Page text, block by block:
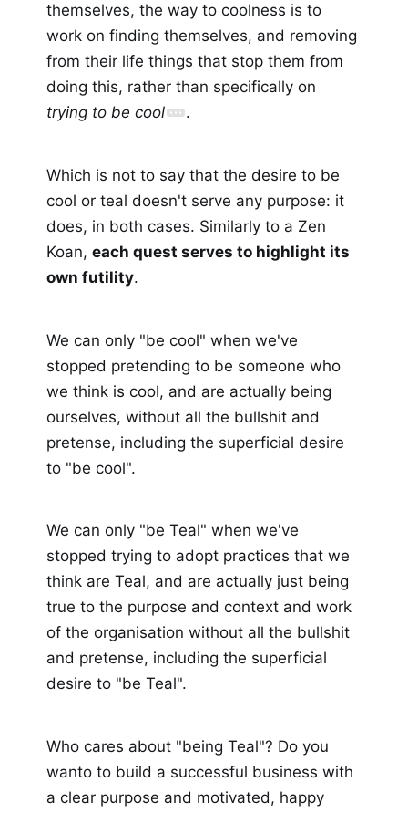
themselves, the way to coolness is to
work on finding themselves, and removing
from their life things that stop them from
doing this, rather than specifically on
trying to be cool
.
Which is not to say that the desire to be
cool or teal doesn't serve any purpose: it
does, in both cases. Similarly to a Zen
Koan,each quest serves to highlight its
own futility.
We can only "be cool" when we've
stopped pretending to be someone who
we think is cool, and are actually being
ourselves, without all the bullshit and
pretense, including the superficial desire
to "be cool".
We can only "be Teal" when we've
stopped trying to adopt practices that we
think are Teal, and are actually just being
true to the purpose and context and work
of the organisation without all the bullshit
and pretense, including the superficial
desire to "be Teal".
Who cares about "being Teal"? Do you
wanto to build a successful business with
a clear purpose and motivated, happy